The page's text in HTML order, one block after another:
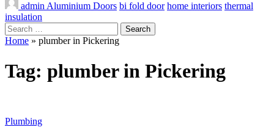
admin Aluminium Doors bi fold door home interiors thermal
insulation
Search
for:
Home » plumber in Pickering
Tag: plumber in Pickering
Plumbing